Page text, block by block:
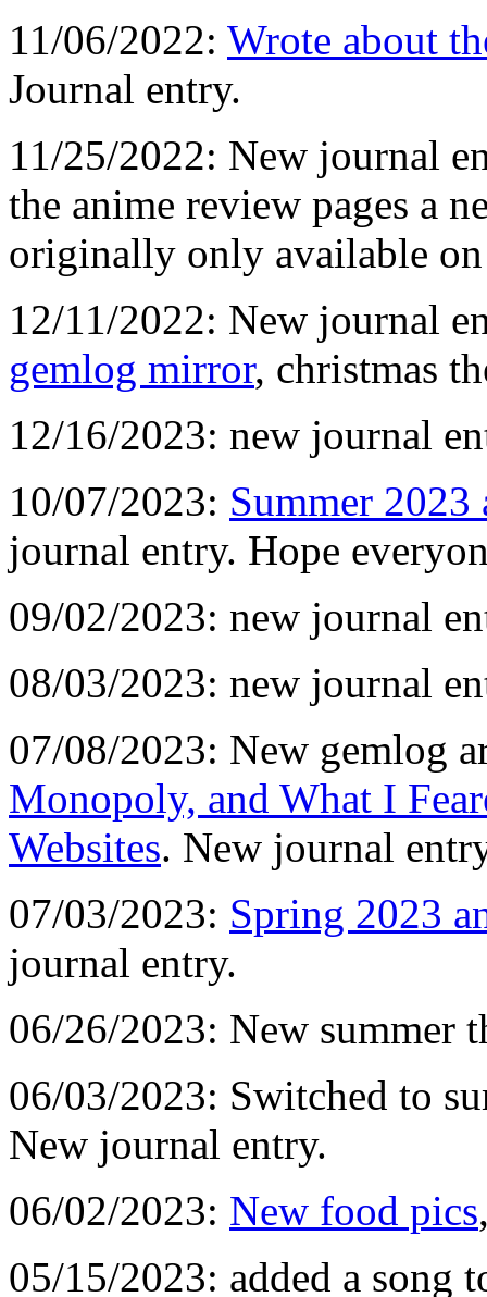
11/06/2022: Wrote about
Journal entry.
11/25/2022: New journal
the anime review pages a
originally only available
12/11/2022: New journal
gemlog mirror, christmas
12/16/2023: new journal
10/07/2023: Summer 2023
journal entry. Hope
09/02/2023: new journal
08/03/2023: new journal
07/08/2023: New gemlog
Monopoly, and What I
Websites. New journal
07/03/2023: Spring 2023
journal entry.
06/26/2023: New summer
06/03/2023: Switched to
New journal entry.
06/02/2023: New food pics
05/15/2023: added a song